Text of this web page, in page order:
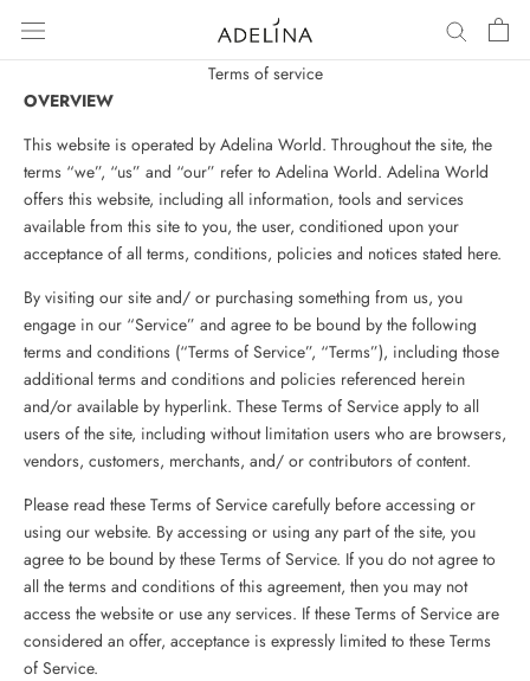
content
Terms of service
OVERVIEW
This website is operated by Adelina World. Throughout the site, the
terms “we”, “us” and “our” refer to Adelina World. Adelina World
offers this website, including all information, tools and services
available from this site to you, the user, conditioned upon your
acceptance of all terms, conditions, policies and notices stated here.
By visiting our site and/ or purchasing something from us, you
engage in our “Service” and agree to be bound by the following
terms and conditions (“Terms of Service”, “Terms”), including those
additional terms and conditions and policies referenced herein
and/or available by hyperlink. These Terms of Service apply to all
users of the site, including without limitation users who are browsers,
vendors, customers, merchants, and/ or contributors of content.
Please read these Terms of Service carefully before accessing or
using our website. By accessing or using any part of the site, you
agree to be bound by these Terms of Service. If you do not agree to
all the terms and conditions of this agreement, then you may not
access the website or use any services. If these Terms of Service are
considered an offer, acceptance is expressly limited to these Terms
of Service.